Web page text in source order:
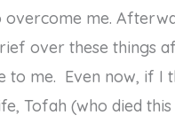
me.
over these things
to me. Even now, if I
Tofah (who died